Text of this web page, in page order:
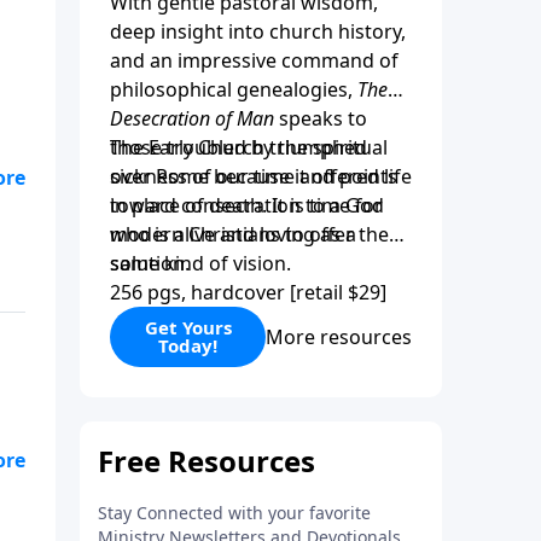
deep insight into church history,
and an impressive command of
philosophical genealogies, The
Desecration of Manspeaks to
those troubled by the spiritual
sickness of our time and points
toward consecration to a God
who is alive and loving as a
solution.
The Early Church triumphed
over Rome because it offered life
in place of death. It is time for
modern Christians to offer the
same kind of vision.
256 pgs, hardcover [retail $29]
Get Yours
Today! More resources